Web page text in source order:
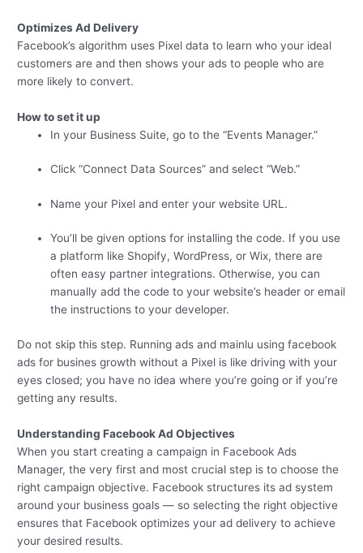
Optimizes Ad Delivery
Facebook’s algorithm uses Pixel data to learn who your ideal
customers are and then shows your ads to people who are
more likely to convert.
How to set it up
In your Business Suite, go to the “Events Manager.”
Click “Connect Data Sources” and select “Web.”
Name your Pixel and enter your website URL.
You’ll be given options for installing the code. If you use
a platform like Shopify, WordPress, or Wix, there are
often easy partner integrations. Otherwise, you can
manually add the code to your website’s header or email
the instructions to your developer.
Do not skip this step. Running ads and mainlu using facebook
ads for busines growth without a Pixel is like driving with your
eyes closed; you have no idea where you’re going or if you’re
getting any results.
Understanding Facebook Ad Objectives
When you start creating a campaign in Facebook Ads
Manager, the very first and most crucial step is to choose the
right campaign objective. Facebook structures its ad system
around your business goals — so selecting the right objective
ensures that Facebook optimizes your ad delivery to achieve
your desired results.